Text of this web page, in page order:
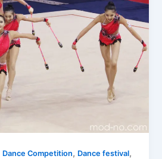
Dance Competition, Dance festival,